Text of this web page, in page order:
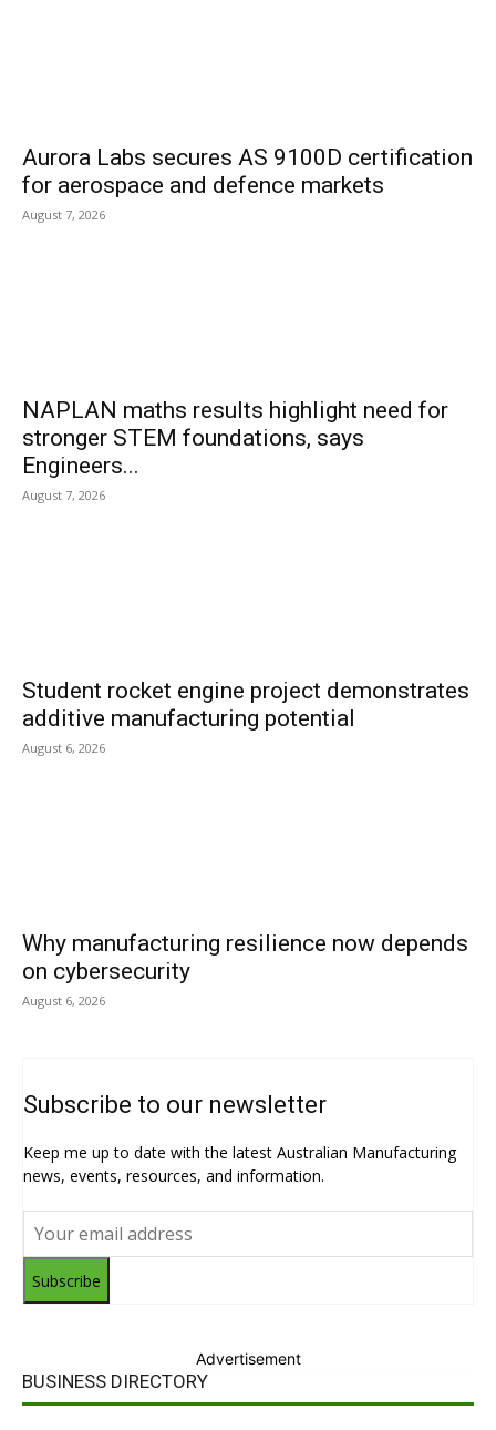
Aurora Labs secures AS 9100D certification
for aerospace and defence markets
August 7, 2026
NAPLAN maths results highlight need for
stronger STEM foundations, says
Engineers...
August 7, 2026
Student rocket engine project demonstrates
additive manufacturing potential
August 6, 2026
Why manufacturing resilience now depends
on cybersecurity
August 6, 2026
Subscribe to our newsletter
Keep me up to date with the latest Australian Manufacturing
news, events, resources, and information.
Subscribe
Advertisement
BUSINESS DIRECTORY